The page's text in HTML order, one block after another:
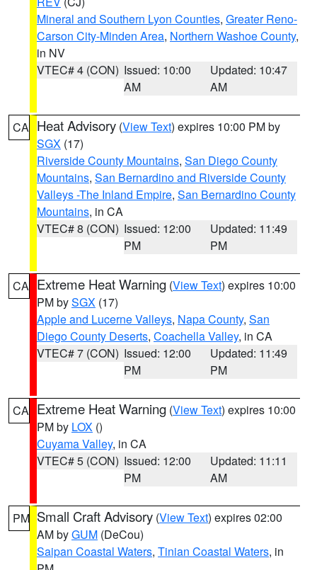
Mineral and Southern Lyon Counties, Greater Reno-
Carson City-Minden Area, Northern Washoe County,
in NV
VTEC# 4 (CON) Issued: 10:00
AM
Updated: 10:47
AM
CA Heat Advisory (View Text) expires 10:00 PM by
SGX (17)
Riverside County Mountains, San Diego County
Mountains, San Bernardino and Riverside County
Valleys -The Inland Empire, San Bernardino County
Mountains, in CA
VTEC# 8 (CON) Issued: 12:00
PM
Updated: 11:49
PM
CA Extreme Heat Warning (View Text) expires 10:00
PM bySGX (17)
Apple and Lucerne Valleys, Napa County, San
Diego County Deserts, Coachella Valley, in CA
VTEC# 7 (CON) Issued: 12:00
PM
Updated: 11:49
PM
CA Extreme Heat Warning (View Text) expires 10:00
PM by LOX ()
Cuyama Valley, in CA
VTEC# 5 (CON) Issued: 12:00
PM
Updated: 11:11
AM
PM Small Craft Advisory (View Text) expires 02:00
AM byGUM (DeCou)
Saipan Coastal Waters, Tinian Coastal Waters, in